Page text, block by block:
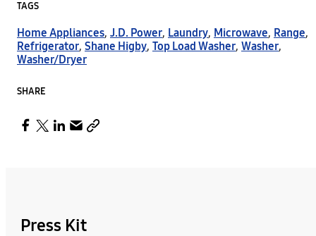
TAGS
Home Appliances, J.D. Power, Laundry, Microwave, Range,
Refrigerator, Shane Higby, Top Load Washer, Washer,
Washer/Dryer
SHARE
Press Kit